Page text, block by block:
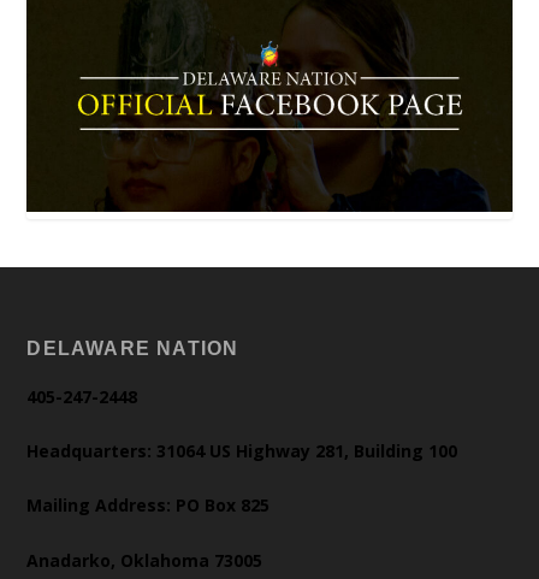
DELAWARE NATION
405-247-2448
Headquarters: 31064 US Highway 281, Building 100
Mailing Address: PO Box 825
Anadarko, Oklahoma 73005